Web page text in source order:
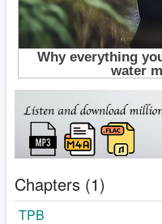
Chapters (1)
TPB